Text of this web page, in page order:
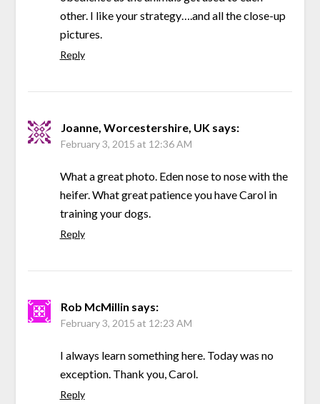
other. I like your strategy….and all the close-up
pictures.
Reply
Joanne, Worcestershire, UK says:
February 3, 2015 at 12:36 AM
What a great photo. Eden nose to nose with the
heifer. What great patience you have Carol in
training your dogs.
Reply
Rob McMillin says:
February 3, 2015 at 12:23 AM
I always learn something here. Today was no
exception. Thank you, Carol.
Reply